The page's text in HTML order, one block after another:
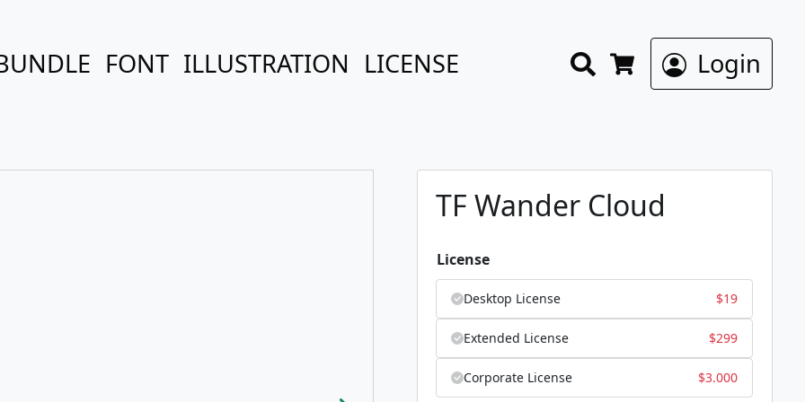
FONT ILLUSTRATION LICENSE
Search
Cart
Login
TF Wander Cloud
License
Desktop License $19
Extended License $299
Corporate License $3.000